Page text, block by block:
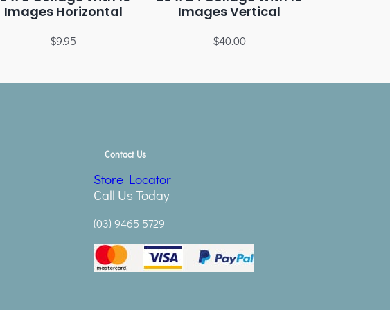
Images Horizontal
$9.95
Images Vertical
$40.00
Contact Us
Store Locator
Call Us Today
(03) 9465 5729